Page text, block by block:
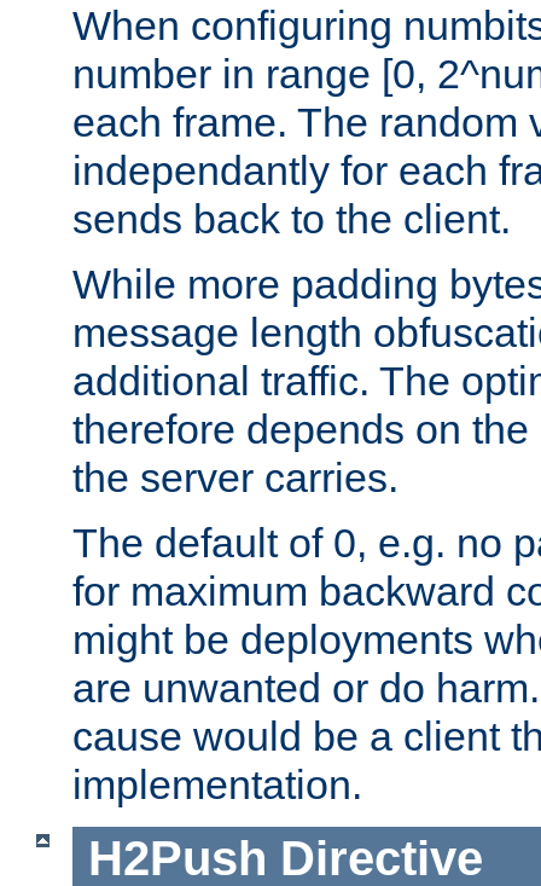
When configuring
number in range [0,
each frame. The random
independantly for each
sends back to the client.
While more padding
message length
additional traffic. The
therefore depends on
the server carries.
The default of 0, e.g. no
for maximum backward
might be deployments
are unwanted or do
cause would be a client
implementation.
H2Push Directive